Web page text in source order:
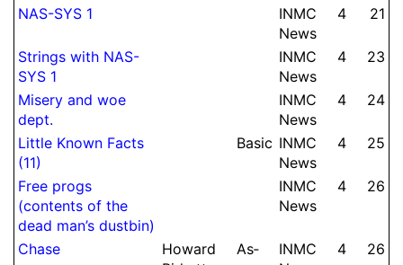
NAS-SYS 1
INMC
News
4 21
Strings with NAS-
SYS 1
INMC
News
4 23
Misery and woe
dept.
INMC
News
4 24
Little Known Facts
(11)
Basic INMC
News
4 25
Free progs
(contents of the
dead man’s dustbin)
INMC
News
4 26
Chase
Howard
As­
INMC
4 26